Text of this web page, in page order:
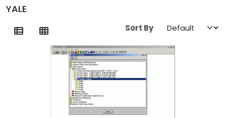
YALE
Sort By